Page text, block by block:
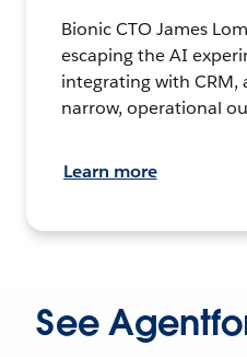
Bionic CTO James
escaping the AI
integrating with CRM,
narrow, operational
Learn more
See